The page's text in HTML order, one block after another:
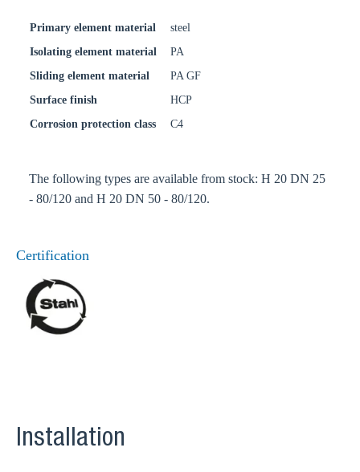
Primary element material
steel
Isolating element material
PA
Sliding element material
PA GF
Surface finish
HCP
Corrosion protection class
C4
The following types are available from stock: H 20 DN 25
- 80/120 and H 20 DN 50 - 80/120.
Certification
Installation